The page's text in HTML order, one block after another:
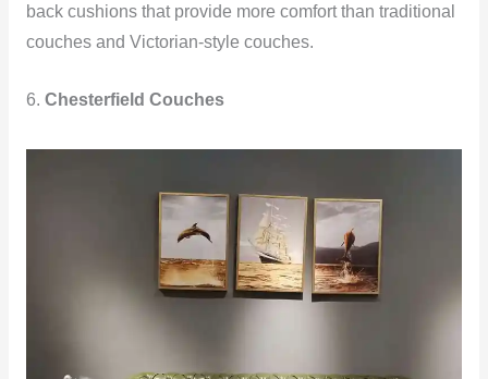
back cushions that provide more comfort than traditional
couches and Victorian-style couches.
6. Chesterfield Couches